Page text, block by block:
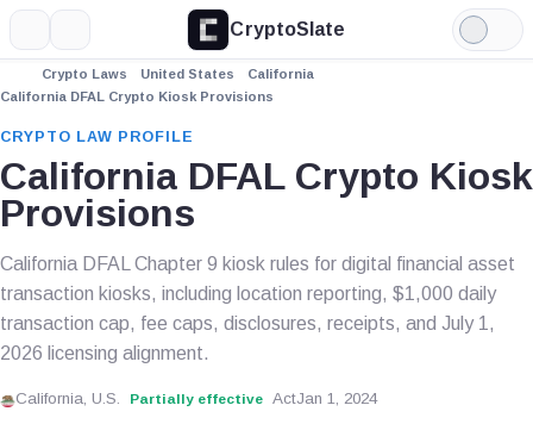
CryptoSlate
Light
Mode
Crypto Laws United States
California
California DFAL Crypto Kiosk Provisions
CRYPTO LAW PROFILE
California DFAL Crypto Kiosk
Provisions
California DFAL Chapter 9 kiosk rules for digital financial asset
transaction kiosks, including location reporting, $1,000 daily
transaction cap, fee caps, disclosures, receipts, and July 1,
2026 licensing alignment.
California, U.S. Partially effective ActJan 1, 2024